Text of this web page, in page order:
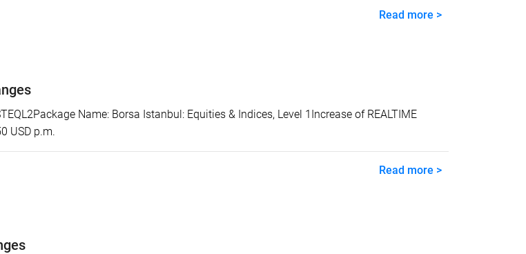
Read more >
Name: Borsa Istanbul: Equities & Indices, Level 1Increase of REALTIME
USD p.m.
Read more >